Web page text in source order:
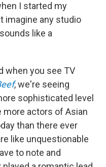
I started my
imagine any studio
like a
when you see TV
, we're seeing
sophisticated level
more actors of Asian
than there ever
like unquestionable
to note and